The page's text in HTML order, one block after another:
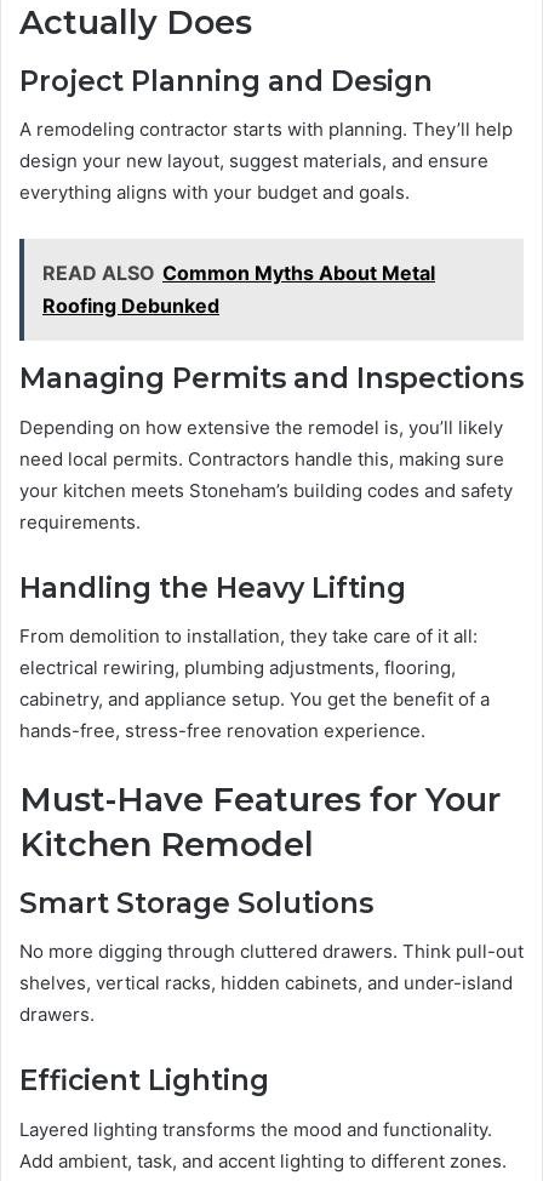
Actually Does
Project Planning and Design
A remodeling contractor starts with planning. They’ll help
design your new layout, suggest materials, and ensure
everything aligns with your budget and goals.
READ ALSO Common Myths About Metal
Roofing Debunked
Managing Permits and Inspections
Depending on how extensive the remodel is, you’ll likely
need local permits. Contractors handle this, making sure
your kitchen meets Stoneham’s building codes and safety
requirements.
Handling the Heavy Lifting
From demolition to installation, they take care of it all:
electrical rewiring, plumbing adjustments, flooring,
cabinetry, and appliance setup. You get the benefit of a
hands-free, stress-free renovation experience.
Must-Have Features for Your
Kitchen Remodel
Smart Storage Solutions
No more digging through cluttered drawers. Think pull-out
shelves, vertical racks, hidden cabinets, and under-island
drawers.
Efficient Lighting
Layered lighting transforms the mood and functionality.
Add ambient, task, and accent lighting to different zones.